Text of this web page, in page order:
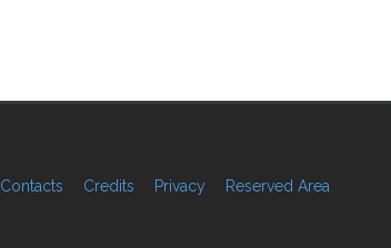
Contacts Credits Privacy Reserved Area